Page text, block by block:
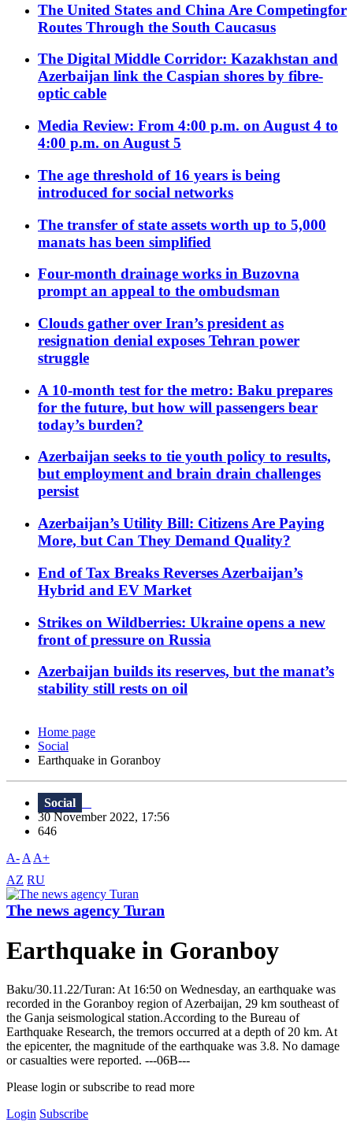
The United States and China Are Competingfor
Routes Through the South Caucasus
The Digital Middle Corridor: Kazakhstan and
Azerbaijan link the Caspian shores by fibre-
optic cable
Media Review: From 4:00 p.m. on August 4 to
4:00 p.m. on August 5
The age threshold of 16 years is being
introduced for social networks
The transfer of state assets worth up to 5,000
manats has been simplified
Four-month drainage works in Buzovna
prompt an appeal to the ombudsman
Clouds gather over Iran’s president as
resignation denial exposes Tehran power
struggle
A 10-month test for the metro: Baku prepares
for the future, but how will passengers bear
today’s burden?
Azerbaijan seeks to tie youth policy to results,
but employment and brain drain challenges
persist
Azerbaijan’s Utility Bill: Citizens Are Paying
More, but Can They Demand Quality?
End of Tax Breaks Reverses Azerbaijan’s
Hybrid and EV Market
Strikes on Wildberries: Ukraine opens a new
front of pressure on Russia
Azerbaijan builds its reserves, but the manat’s
stability still rests on oil
Home page
Social
Earthquake in Goranboy
Social
30 November 2022, 17:56
646
A- A A+
AZ RU
The news agency Turan
Earthquake in Goranboy
Baku/30.11.22/Turan: At 16:50 on Wednesday, an earthquake was
recorded in the Goranboy region of Azerbaijan, 29 km southeast of
the Ganja seismological station.According to the Bureau of
Earthquake Research, the tremors occurred at a depth of 20 km. At
the epicenter, the magnitude of the earthquake was 3.8. No damage
or casualties were reported. ---06B---
Please login or subscribe to read more
Login Subscribe